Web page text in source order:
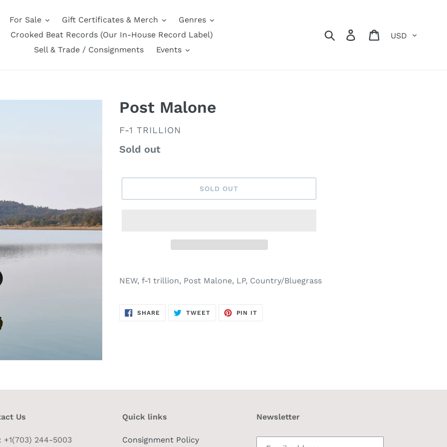
For Sale Gift Certificates & Merch
Genres
Crooked Beat Records (Our In-House Record Label)
Sell & Trade / Consignments
Events
Search Log in Cart
Post Malone
VENDOR
F-1 TRILLION
Regular
Sold out
SOLD OUT
NEW, f-1 trillion, Post Malone, LP, Country/Bluegrass
SHARE SHARE
TWEETTWEET
PIN IT
Us
+1(703) 244-5003
Quick links
Consignment Policy
Newsletter